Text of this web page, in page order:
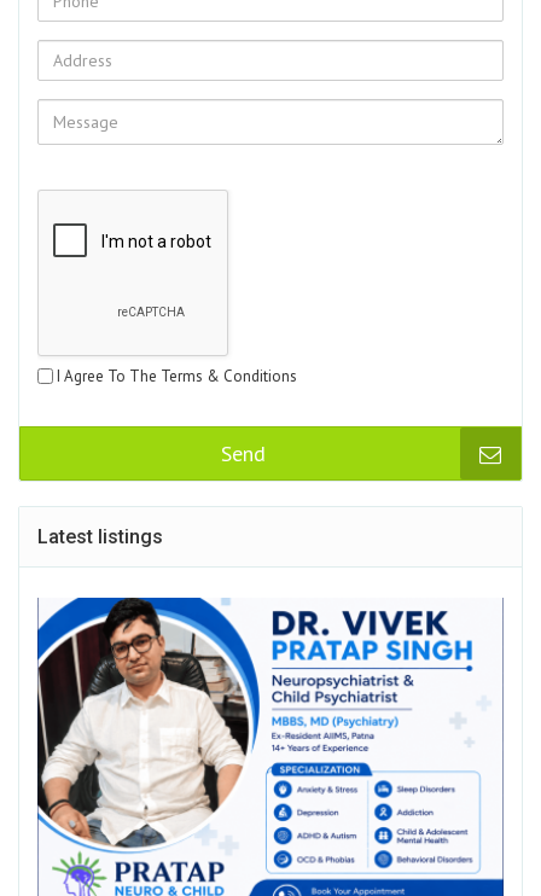
I Agree To The Terms & Conditions
Send
Latest listings